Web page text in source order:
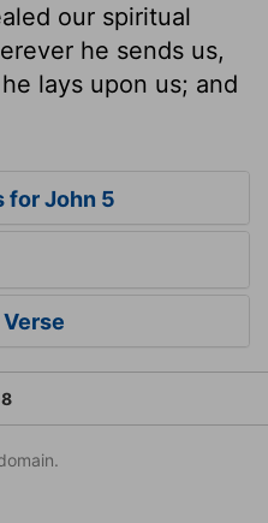
our spiritual
he sends us,
lays upon us; and
for John 5